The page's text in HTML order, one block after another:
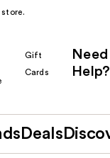
Gift
Cards
Need
Help?
Deals